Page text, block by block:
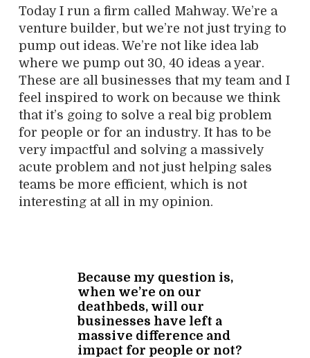
Today I run a firm called Mahway. We’re a
venture builder, but we’re not just trying to
pump out ideas. We’re not like idea lab
where we pump out 30, 40 ideas a year.
These are all businesses that my team and I
feel inspired to work on because we think
that it’s going to solve a real big problem
for people or for an industry. It has to be
very impactful and solving a massively
acute problem and not just helping sales
teams be more efficient, which is not
interesting at all in my opinion.
Because my question is,
when we’re on our
deathbeds, will our
businesses have left a
massive difference and
impact for people or not?